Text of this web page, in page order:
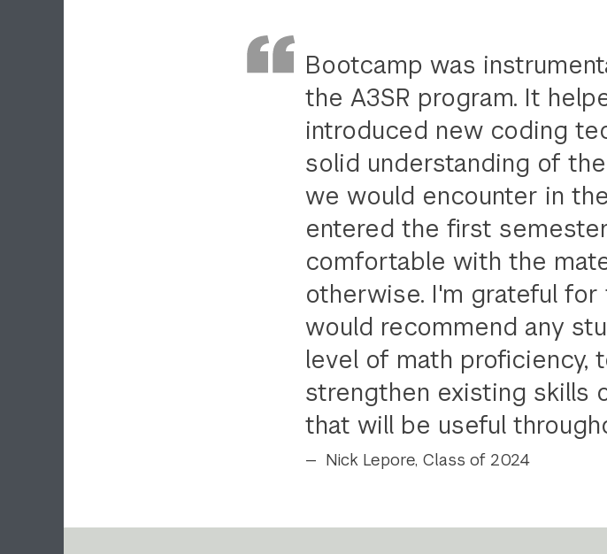
Bootcamp was
the A3SR program. It
introduced new coding
solid understanding of
we would encounter in
entered the first
comfortable with the
otherwise. I'm grateful
would recommend any
level of math proficiency,
strengthen existing skills
that will be useful
Nick Lepore, Class of 2024